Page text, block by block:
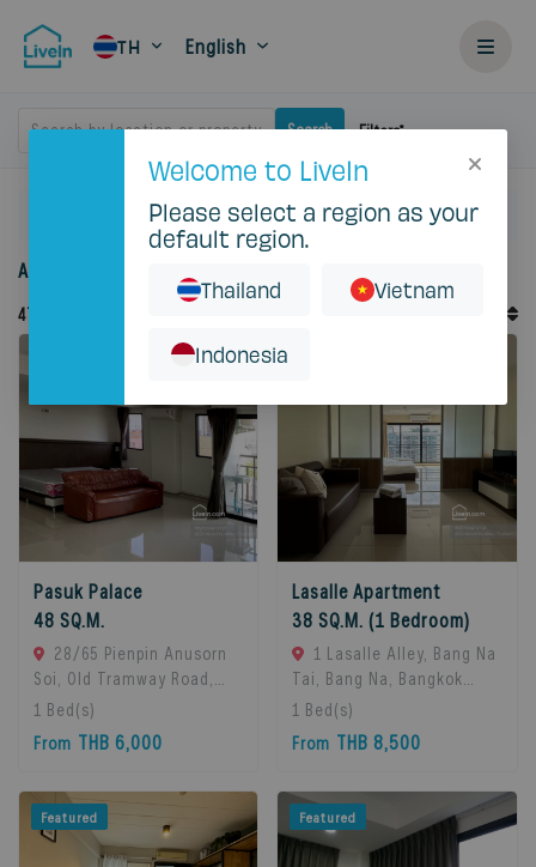
TH English
Search by location or property Search Filters
Accommodation for rent in Thailand
47
Pasuk Palace
48 SQ.M.
28/65 Pienpin Anusorn
Soi, Old Tramway Road,
Bang Na, Bangkok 10260.,
Bangna, 10260 Bangkok,
Thailand
1 Bed(s)
From THB 6,000
Lasalle Apartment
38 SQ.M. (1 Bedroom)
1 Lasalle Alley, Bang Na
Tai, Bang Na, Bangkok
10260, Bangna, 10260
Bangkok, Thailand
1 Bed(s)
From THB 8,500
Featured Featured
Welcome to LiveIn
Please select a region as your
default region.
Thailand Vietnam
Indonesia